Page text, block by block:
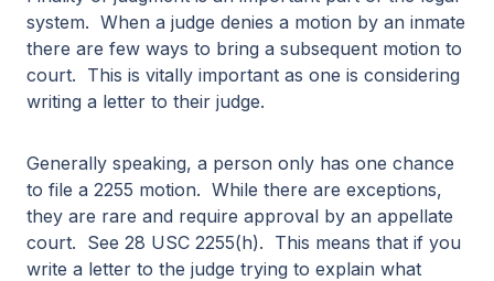
system. When a judge denies a motion by an inmate
there are few ways to bring a subsequent motion to
court. This is vitally important as one is considering
writing a letter to their judge.
Generally speaking, a person only has one chance
to file a 2255 motion. While there are exceptions,
they are rare and require approval by an appellate
court. See 28 USC 2255(h). This means that if you
write a letter to the judge trying to explain what